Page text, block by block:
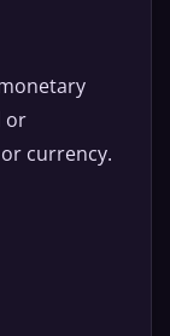
or
currency.